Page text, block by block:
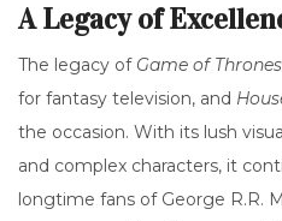
A Legacy of
The legacy of Game of Thrones
for fantasy television, and
the occasion. With its lush
and complex characters, it
longtime fans of George R.R.